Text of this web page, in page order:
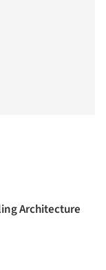
Architecture